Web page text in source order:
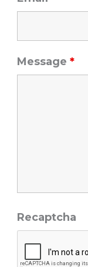
Message *
Recaptcha